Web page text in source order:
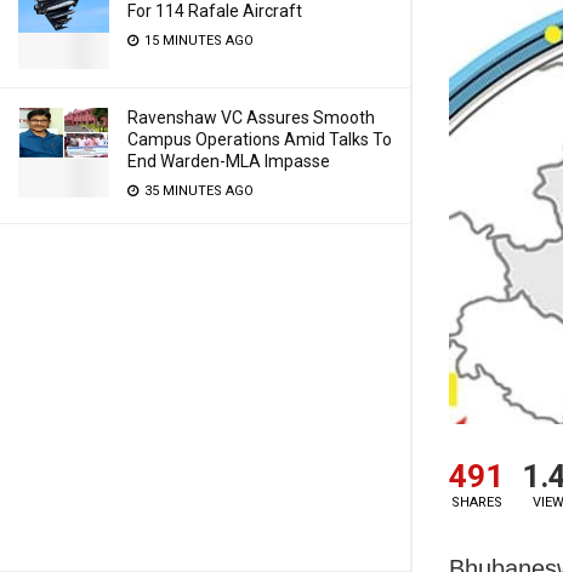
For 114 Rafale Aircraft
15 MINUTES AGO
Ravenshaw VC Assures Smooth
Campus Operations Amid Talks To
End Warden-MLA Impasse
35 MINUTES AGO
491
SHARES